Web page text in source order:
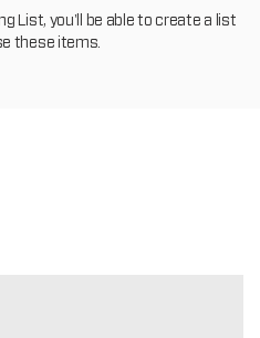
List, you'll be able to create a list
these items.